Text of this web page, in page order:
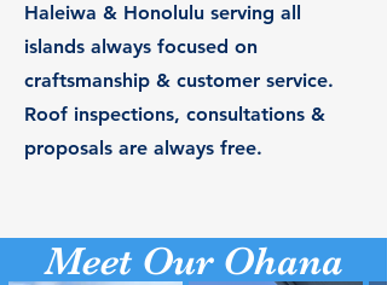
Haleiwa & Honolulu serving all
islands always focused on
craftsmanship & customer service.
Roof inspections, consultations &
proposals are always free.
Meet Our Ohana